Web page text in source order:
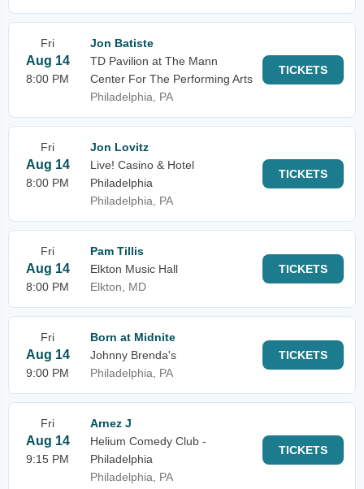
Fri
Aug 14
8:00 PM
Jon Batiste
TD Pavilion at The Mann
Center For The Performing Arts
Philadelphia, PA
TICKETS
Fri
Aug 14
8:00 PM
Jon Lovitz
Live! Casino & Hotel
Philadelphia
Philadelphia, PA
TICKETS
Fri
Aug 14
8:00 PM
Pam Tillis
Elkton Music Hall
Elkton, MD
TICKETS
Fri
Aug 14
9:00 PM
Born at Midnite
Johnny Brenda's
Philadelphia, PA
TICKETS
Fri
Aug 14
9:15 PM
Arnez J
Helium Comedy Club -
Philadelphia
Philadelphia, PA
TICKETS